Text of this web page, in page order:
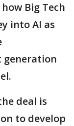
Big Tech
into AI as
deal is
to develop